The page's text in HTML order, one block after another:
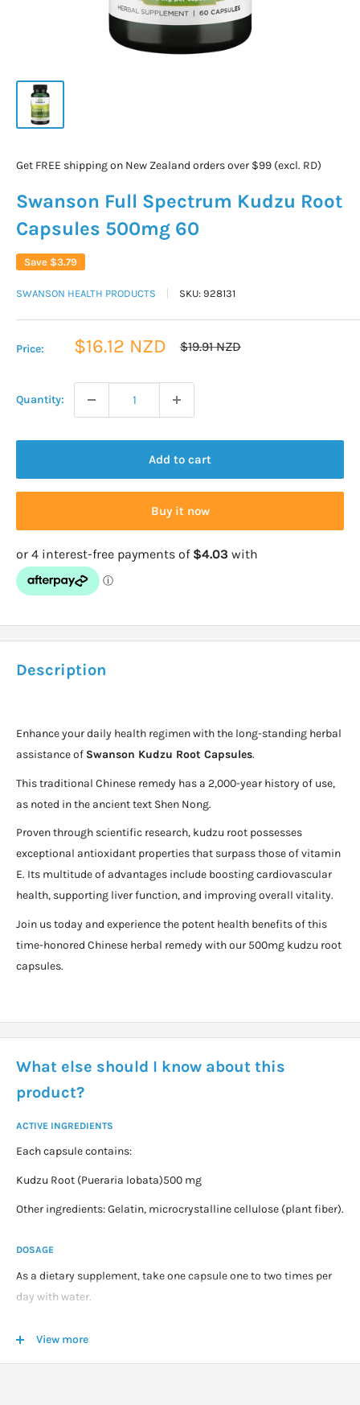
Get FREE shipping on New Zealand orders over $99 (excl. RD)
Swanson Full Spectrum Kudzu Root
Capsules 500mg 60
Save $3.79
SWANSON HEALTH PRODUCTS SKU: 928131
Price:
Sale
$16.12 NZD
Regular
$19.91 NZD
Quantity:
Add to cart
Buy it now
Description
Enhance your daily health regimen with the long-standing herbal
assistance of Swanson Kudzu Root Capsules.
This traditional Chinese remedy has a 2,000-year history of use,
as noted in the ancient text Shen Nong.
Proven through scientific research, kudzu root possesses
exceptional antioxidant properties that surpass those of vitamin
E. Its multitude of advantages include boosting cardiovascular
health, supporting liver function, and improving overall vitality.
Join us today and experience the potent health benefits of this
time-honored Chinese herbal remedy with our 500mg kudzu root
capsules.
What else should I know about this
product?
ACTIVE INGREDIENTS
Each capsule contains:
Kudzu Root (Pueraria lobata)500 mg
Other ingredients: Gelatin, microcrystalline cellulose (plant fiber).
DOSAGE
As a dietary supplement, take one capsule one to two times per
day with water.
WARNINGS
For adults only.
View more